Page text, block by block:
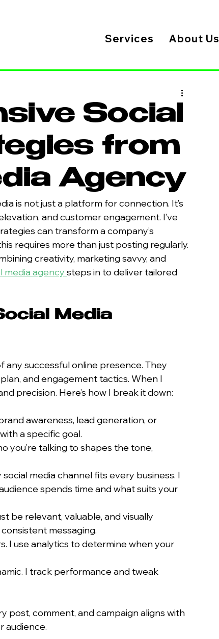
Services About Us
Social
from
Agency
is not just a platform for connection. It’s
and customer engagement. I’ve
can transform a company’s
requires more than just posting regularly.
creativity, marketing savvy, and
media agency steps in to deliver tailored
Media
successful online presence. They
and engagement tactics. When I
precision. Here’s how I break it down:
awareness, lead generation, or
a specific goal.
you’re talking to shapes the tone,
social media channel fits every business. I
spends time and what suits your
be relevant, valuable, and visually
messaging.
I use analytics to determine when your
I track performance and tweak
post, comment, and campaign aligns with
audience.